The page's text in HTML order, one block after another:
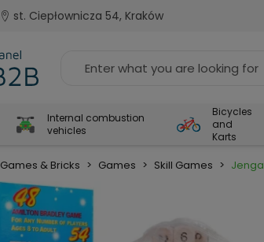
st. Ciepłownicza 54, Kraków
Internal combustion
vehicles
Bicycles
and
Karts
Games & Bricks > Games > Skill Games > Jenga